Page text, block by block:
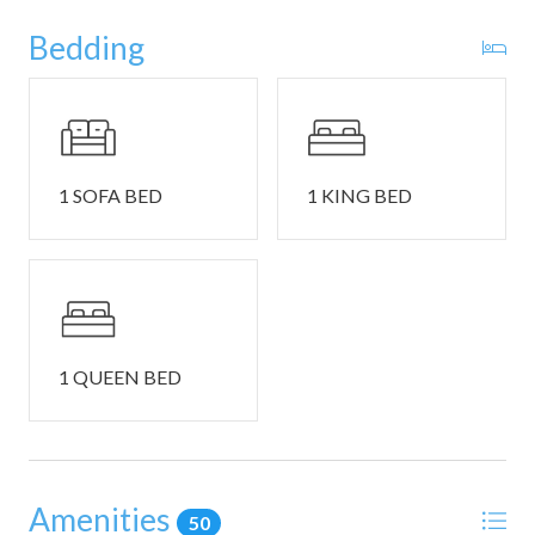
This home comfortably sleeps 6 guests between 2 private
Bedroom #1 includes a king size bed, smart TV, and
ensuite bathroom with a dual vanity, soaking tub, and
bathroom with a single vanity and glass walk-in shower.
• Washer and dryer in home.
• Driveway parking available for 1 vehicle with overflow
Whitefish is a charming mountain town located in the
Bedding
1 SOFA BED 1 KING BED
1 QUEEN BED
Amenities 50